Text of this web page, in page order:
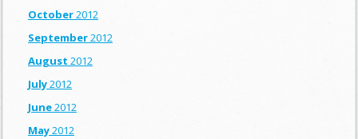
October2012
September2012
August 2012
July2012
June2012
May2012